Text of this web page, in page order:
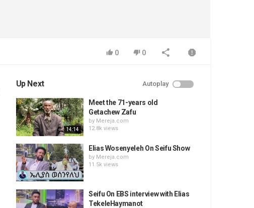
0 0
Up Next Autoplay
14:14
Meet the 71-years old
Getachew Zafu
by Mereja.com
12.8k views
Elias Wosenyeleh On Seifu Show
by Mereja.com
11.5k views
Seifu On EBS interview with Elias
TekeleHaymanot